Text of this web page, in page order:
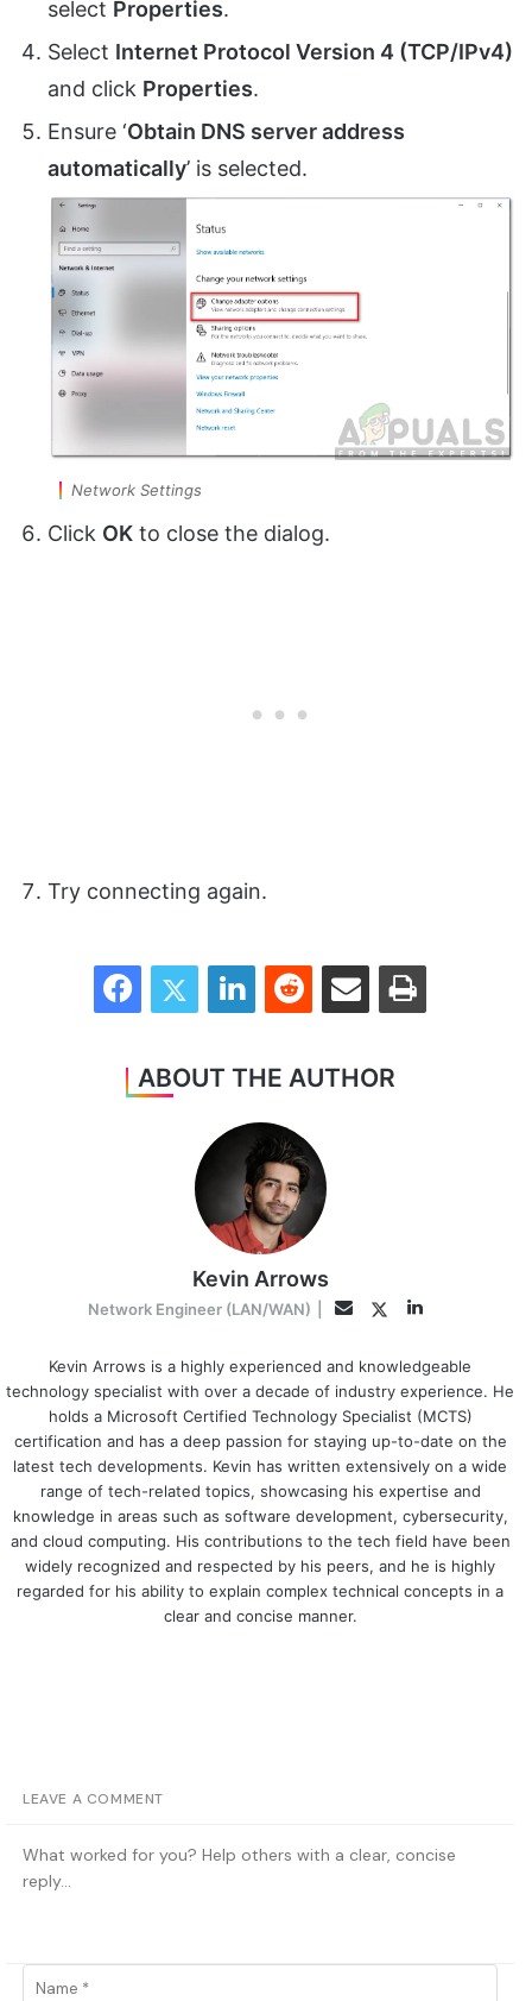
select Properties.
Select Internet Protocol Version 4 (TCP/IPv4)
and click Properties.
Ensure ‘Obtain DNS server address
automatically’ is selected.
Network Settings
Click OK to close the dialog.
Try connecting again.
FacebookTwitter LinkedInReddit Share via Email Print
ABOUT THE AUTHOR
Kevin Arrows
Network Engineer (LAN/WAN) EmailTwitterLinkedIn
Kevin Arrows is a highly experienced and knowledgeable
technology specialist with over a decade of industry experience. He
holds a Microsoft Certified Technology Specialist (MCTS)
certification and has a deep passion for staying up-to-date on the
latest tech developments. Kevin has written extensively on a wide
range of tech-related topics, showcasing his expertise and
knowledge in areas such as software development, cybersecurity,
and cloud computing. His contributions to the tech field have been
widely recognized and respected by his peers, and he is highly
regarded for his ability to explain complex technical concepts in a
clear and concise manner.
LEAVE A COMMENT